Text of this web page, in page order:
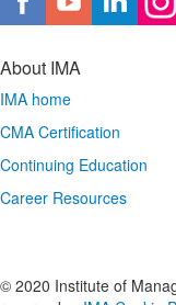
About IMA
IMA home
CMA Certification
Continuing Education
Career Resources
© 2020 Institute of